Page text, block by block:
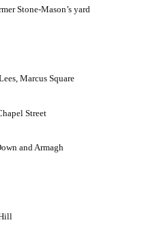
Stone-Mason’s yard
Marcus Square
Street
andArmagh